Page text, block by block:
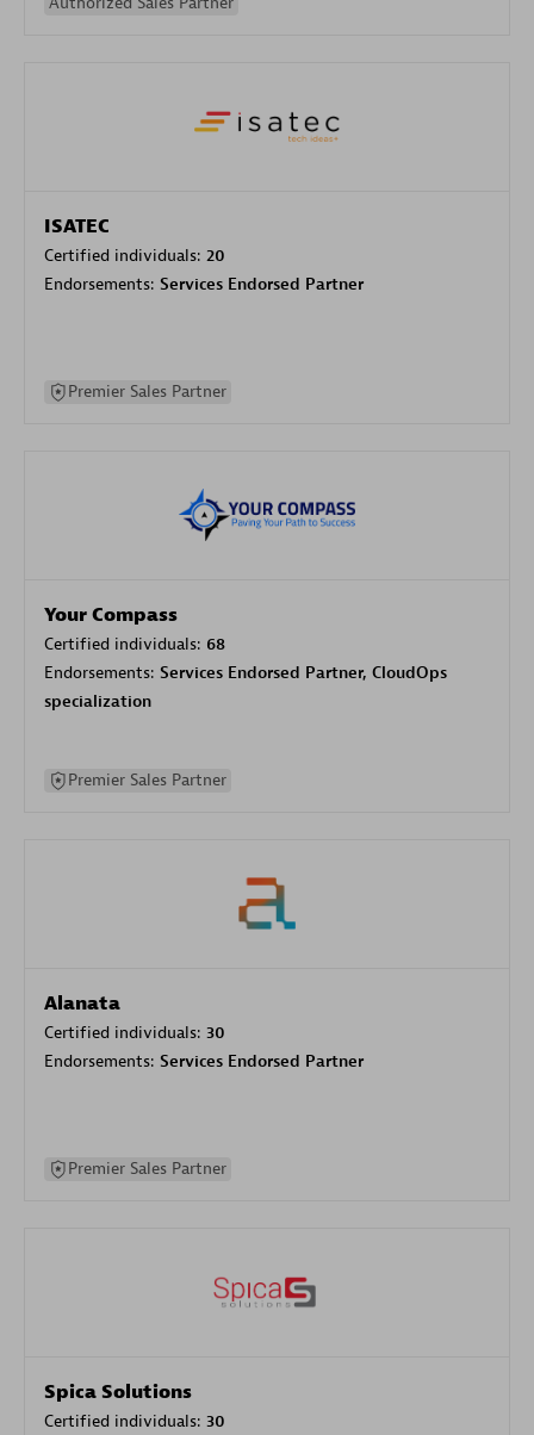
ISATEC
Certified individuals: 20
Endorsements: Services Endorsed Partner
Premier Sales Partner
Your Compass
Certified individuals: 68
Endorsements: Services Endorsed Partner, CloudOps
specialization
Premier Sales Partner
Alanata
Certified individuals: 30
Endorsements: Services Endorsed Partner
Premier Sales Partner
Spica Solutions
Certified individuals: 30